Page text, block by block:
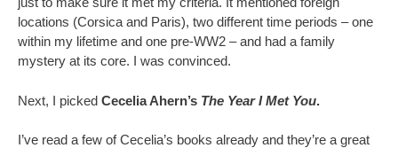
locations (Corsica and Paris), two different time periods – one
within my lifetime and one pre-WW2 – and had a family
mystery at its core. I was convinced.
Next, I picked Cecelia Ahern’s The Year I Met You.
I’ve read a few of Cecelia’s books already and they’re a great